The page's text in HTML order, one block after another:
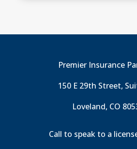
Premier Insurance
150 E 29th Street,
Loveland, CO
Call to speak to a